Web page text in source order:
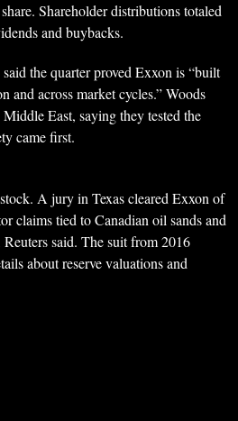
Shareholder distributions totaled
and buybacks.
the quarter proved Exxon is “built
and across market cycles.” Woods
East, saying they tested the
came first.
A jury in Texas cleared Exxon of
claims tied to Canadian oil sands and
said. The suit from 2016
about reserve valuations and